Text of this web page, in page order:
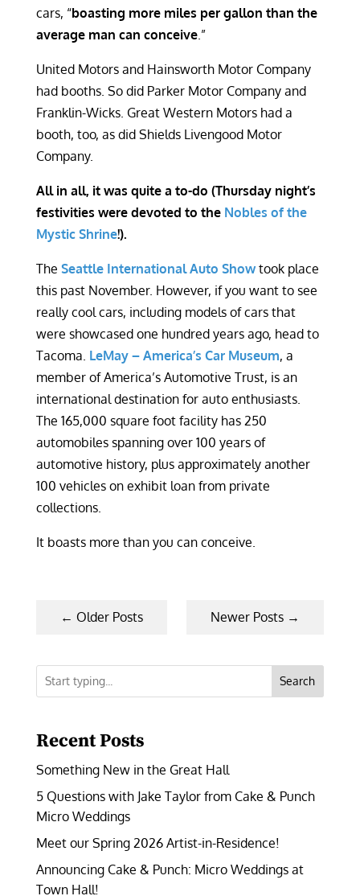
cars, “boasting more miles per gallon than the
average man can conceive.”
United Motors and Hainsworth Motor Company
had booths. So did Parker Motor Company and
Franklin-Wicks. Great Western Motors had a
booth, too, as did Shields Livengood Motor
Company.
All in all, it was quite a to-do (Thursday night’s
festivities were devoted to the Nobles of the
Mystic Shrine!).
The Seattle International Auto Showtook place
this past November. However, if you want to see
really cool cars, including models of cars that
were showcased one hundred years ago, head to
Tacoma. LeMay – America’s Car Museum, a
member of America’s Automotive Trust, is an
international destination for auto enthusiasts.
The 165,000 square foot facility has 250
automobiles spanning over 100 years of
automotive history, plus approximately another
100 vehicles on exhibit loan from private
collections.
It boasts more than you can conceive.
← Older Posts Newer Posts →
Search
Recent Posts
Something New in the Great Hall
5 Questions with Jake Taylor from Cake & Punch
Micro Weddings
Meet our Spring 2026 Artist-in-Residence!
Announcing Cake & Punch: Micro Weddings at
Town Hall!